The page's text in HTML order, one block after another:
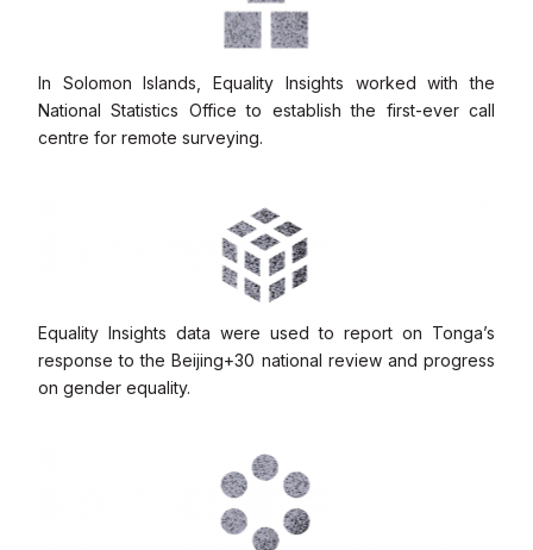
In Solomon Islands, Equality Insights worked with the
National Statistics Office to establish the first-ever call
centre for remote surveying.
Equality Insights data were used to report on Tonga’s
response to the Beijing+30 national review and progress
on gender equality.